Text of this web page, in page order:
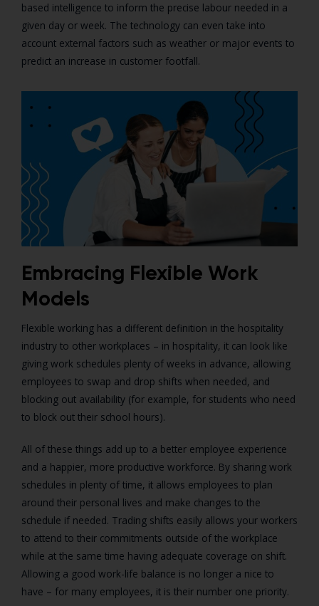
based intelligence to inform the precise labour needed in a
given day or week. The technology can even take into
account external factors such as weather or major events to
predict an increase in customer footfall.
Embracing Flexible Work
Models
Flexible working has a different definition in the hospitality
industry to other workplaces – in hospitality, it can look like
giving work schedules plenty of weeks in advance, allowing
employees to swap and drop shifts when needed, and
blocking out availability (for example, for students who need
to block out their school hours).
All of these things add up to a better employee experience
and a happier, more productive workforce. By sharing work
schedules in plenty of time, it allows employees to plan
around their personal lives and make changes to the
schedule if needed. Trading shifts easily allows your workers
to attend to their commitments outside of the workplace
while at the same time having adequate coverage on shift.
Allowing a good work-life balance is no longer a nice to
have – for many employees, it is their number one priority.